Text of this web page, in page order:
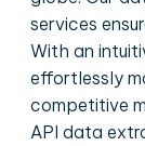
services
With an
effortlessly
competitive
API data